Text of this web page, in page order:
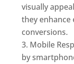
visually
they enhance
conversions.
Mobile
by